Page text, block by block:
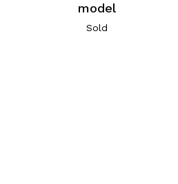
model
Sold